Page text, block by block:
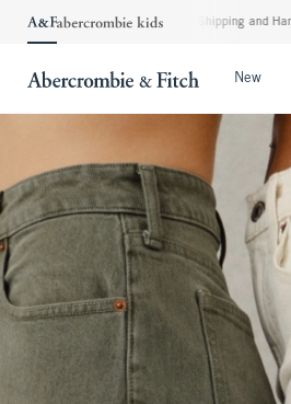
Shipping and Handling On All Orders Over $99^
New